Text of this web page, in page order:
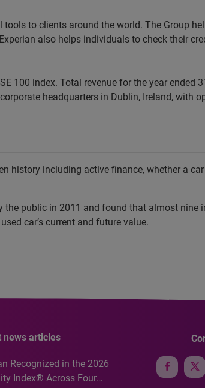
to clients around the world. The Group
also helps individuals to check their
100 index. Total revenue for the year ended
headquarters in Dublin, Ireland, with
history including active finance, whether a
the public in 2011 and found that almost nine
car’s current and future value.
news articles
Recognized in the 2026
Index® Across Four